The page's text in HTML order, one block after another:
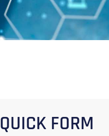
QUICK FORM